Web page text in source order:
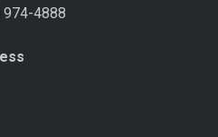
974-4888